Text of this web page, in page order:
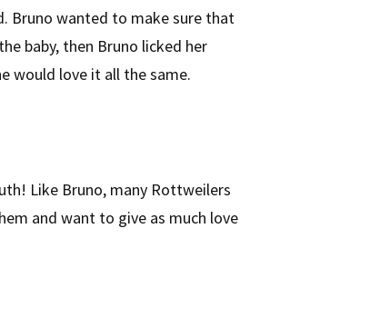
Bruno wanted to make sure that
baby, then Bruno licked her
would love it all the same.
Like Bruno, many Rottweilers
and want to give as much love